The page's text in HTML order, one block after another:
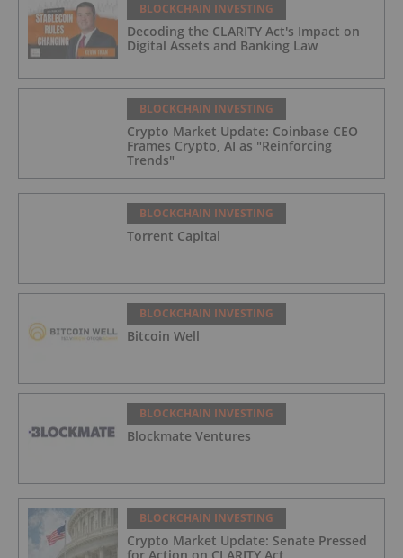
BLOCKCHAIN INVESTING
Decoding the CLARITY Act's Impact on
Digital Assets and Banking Law
BLOCKCHAIN INVESTING
Crypto Market Update: Coinbase CEO
Frames Crypto, AI as "Reinforcing
Trends"
BLOCKCHAIN INVESTING
Torrent Capital
BLOCKCHAIN INVESTING
Bitcoin Well
BLOCKCHAIN INVESTING
Blockmate Ventures
BLOCKCHAIN INVESTING
Crypto Market Update: Senate Pressed